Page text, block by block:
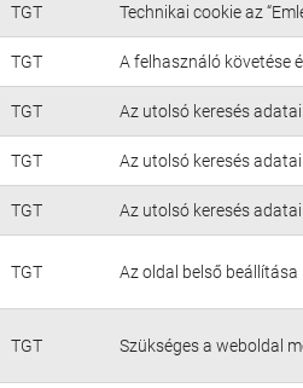
TGT Technikai cookie az
TGT A felhasználó követése
TGT Az utolsó keresés adatai
TGT Az utolsó keresés adatai
TGT Az utolsó keresés adatai
TGT Az oldal belső beállítása
TGT Szükséges a weboldal